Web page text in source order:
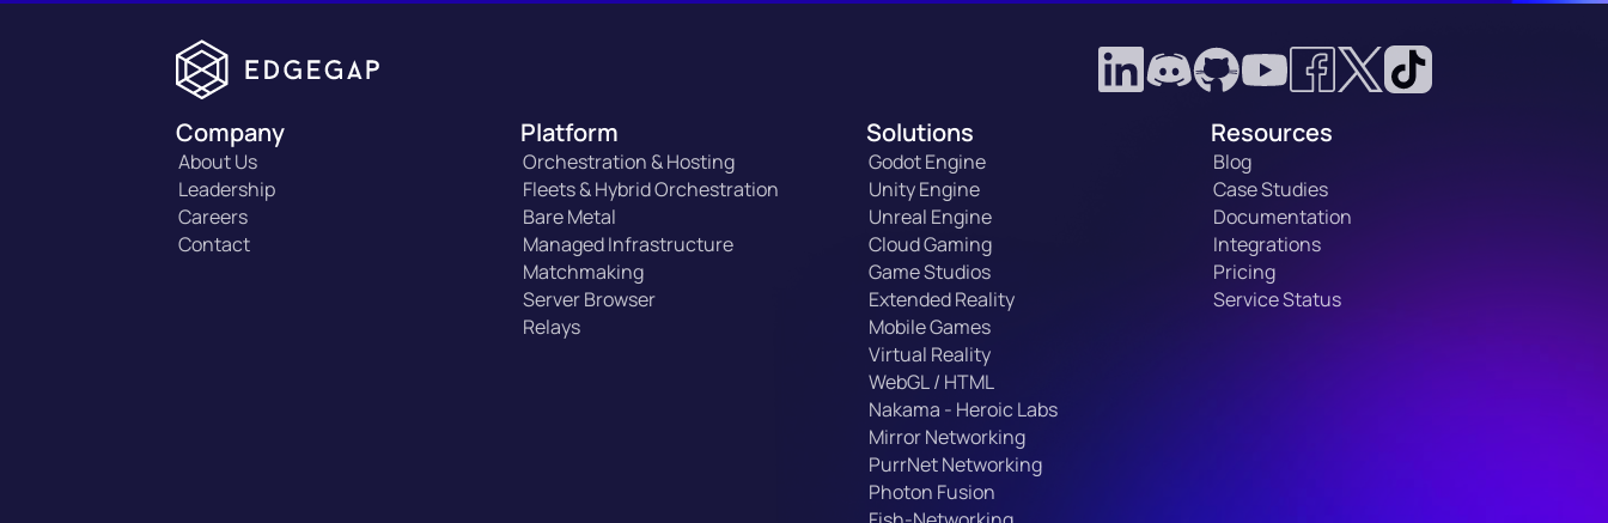
Company
About Us
Leadership
Careers
Contact
Platform
Orchestration & Hosting
Fleets & Hybrid Orchestration
Bare Metal
Managed Infrastructure
Matchmaking
Server Browser
Relays
Solutions
Godot Engine
Unity Engine
Unreal Engine
Cloud Gaming
Game Studios
Extended Reality
Mobile Games
Virtual Reality
WebGL / HTML
Nakama - Heroic Labs
Mirror Networking
PurrNet Networking
Photon Fusion
Resources
Blog
Case Studies
Documentation
Integrations
Pricing
Service Status